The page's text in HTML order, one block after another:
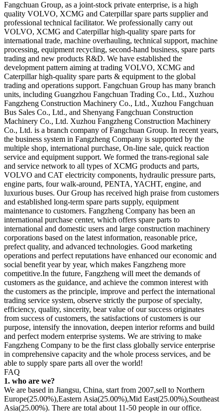
Fangchuan Group, as a joint-stock private enterprise, is a high
quality VOLVO, XCMG and Caterpillar spare parts supplier and
professional technical facilitator. We professionally carry out
VOLVO, XCMG and Caterpillar high-quality spare parts for
international trade, machine overhauling, technical support, machine
processing, equipment recycling, second-hand business, spare parts
trading and new products R&D. We have established the
development pattern aiming at trading VOLVO, XCMG and
Caterpillar high-quality spare parts & equipment to the global
trading and operations support. Fangchuan Group has many branch
units, including Guangzhou Fangchuan Trading Co., Ltd., Xuzhou
Fangzheng Construction Machinery Co., Ltd., Xuzhou Fangchuan
Bus Sales Co., Ltd., and Shenyang Fangchuan Construction
Machinery Co., Ltd. Xuzhou Fangzheng Construction Machinery
Co., Ltd. is a branch company of Fangchuan Group. In recent years,
the business system in Fangzheng Company is supported by the
multiple shop, international purchase, On-line sale, quick reaction
service and equipment support. We formed the trans-regional sale
and service network to all types of XCMG products and parts,
VOLVO and CAT electricity components, hydraulic pressure parts,
engine parts, four walk-around, PENTA, YACHT, engine, and
luxurious buses. Our Group has received high praise from customers
and established long-term spare parts supply, equipment
maintenance to customers. Fangzheng Company has been an
international purchase center, which offers spare parts to
international and domestic users and large construction machinery
corporations based on the latest information, reasonable price,
prefect quality, and advanced technologies. Good marketing
operations and perfect reputations have enhanced our economic and
social benefit year by year, which makes Fangzheng more
competitive.In the future, Fangzheng will meet the demands of
customers as the guidance, and achieve the common interest with
the customers as the principle, improve and perfect the international
trading service system, observe strictly the purpose of specialty,
efficiency, quality, sincerity, bear value of our success originates
from success of customers, the satisfactions of customers is our
purpose, intensify the innovation, deepen interior reforms and build
and perfect modern enterprise systems. We are striving to make
Fangzheng Company to be the first class globally service enterprise
in comprehensive capacity and the whole process services, and be
able to supply spare parts all over the world!
FAQ
1. who are we?
We are based in Jiangsu, China, start from 2007,sell to Northern
Europe(25.00%),Eastern Asia(25.00%),Mid East(25.00%),Southeast
Asia(25.00%). There are total about 11-50 people in our office.